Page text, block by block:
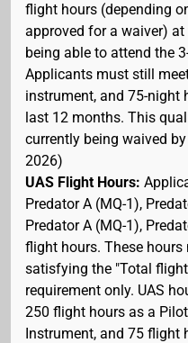
flight hours (depending
approved for a waiver)
being able to attend the
Applicants must still
instrument, and 75-night
last 12 months. This
currently being waived
2026)
UAS Flight Hours:
Predator A (MQ-1),
Predator A (MQ-1),
flight hours. These
satisfying the "Total
requirement only. UAS
250 flight hours as a
Instrument, and 75 flight